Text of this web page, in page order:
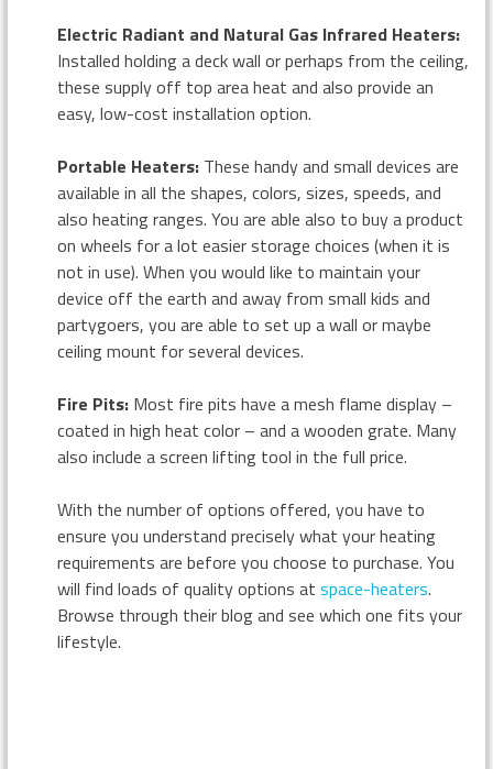
Electric Radiant and Natural Gas Infrared Heaters:
Installed holding a deck wall or perhaps from the ceiling,
these supply off top area heat and also provide an
easy, low-cost installation option.
Portable Heaters:These handy and small devices are
available in all the shapes, colors, sizes, speeds, and
also heating ranges. You are able also to buy a product
on wheels for a lot easier storage choices (when it is
not in use). When you would like to maintain your
device off the earth and away from small kids and
partygoers, you are able to set up a wall or maybe
ceiling mount for several devices.
Fire Pits:Most fire pits have a mesh flame display –
coated in high heat color – and a wooden grate. Many
also include a screen lifting tool in the full price.
With the number of options offered, you have to
ensure you understand precisely what your heating
requirements are before you choose to purchase. You
will find loads of quality options at space-heaters.
Browse through their blog and see which one fits your
lifestyle.